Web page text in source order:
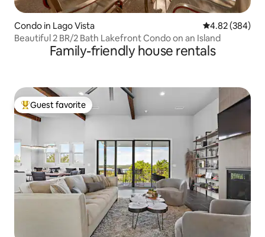
Condo in Lago Vista 4.82 out of 5
4.82 (384)
Beautiful 2 BR/2 Bath Lakefront Condo on an Island
Family-friendly house rentals
Top guest favorite
Guest favorite